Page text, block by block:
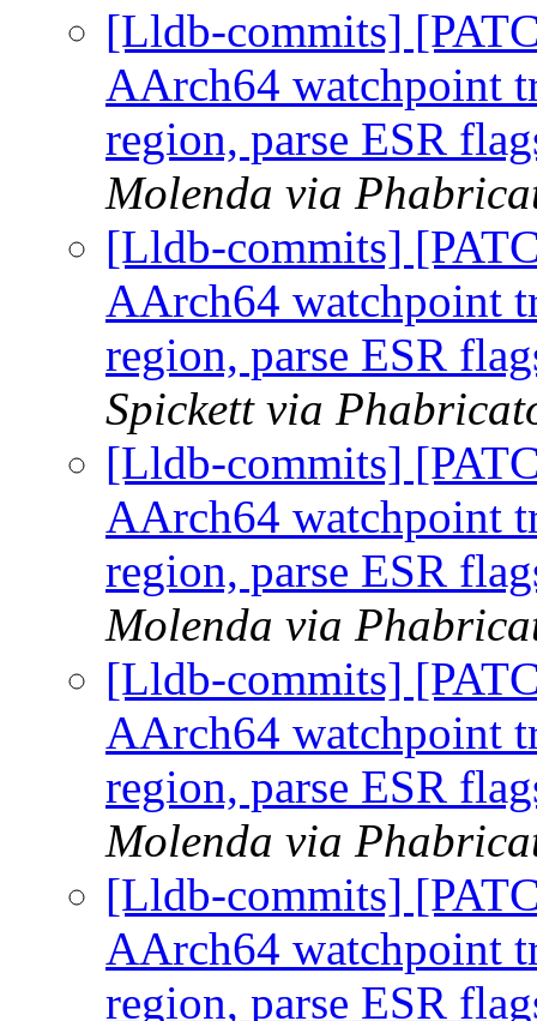
[Lldb-commits]
AArch64 watchpoint
region, parse ESR
Molenda via
[Lldb-commits]
AArch64 watchpoint
region, parse ESR
Spickett via
[Lldb-commits]
AArch64 watchpoint
region, parse ESR
Molenda via
[Lldb-commits]
AArch64 watchpoint
region, parse ESR
Molenda via
[Lldb-commits]
AArch64 watchpoint
region, parse ESR